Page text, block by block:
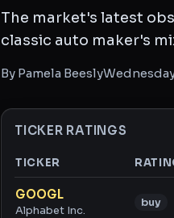
The market's latest
classic auto maker's
By Pamela Beesly
TICKER RATINGS
Ticker ratings and analysis
TICKER
GOOGL
Alphabet Inc.
buy